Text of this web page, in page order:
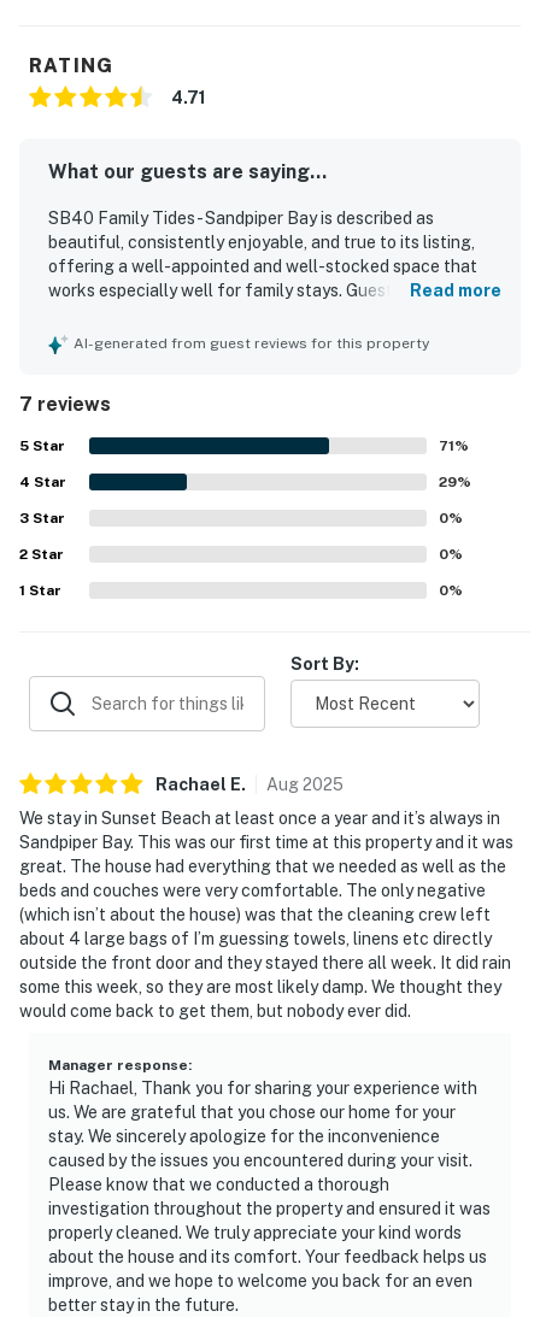
RATING
4.71
What our guests are saying...
SB40 Family Tides - Sandpiper Bay is described as
beautiful, consistently enjoyable, and true to its listing,
offering a well-appointed and well-stocked space that
works especially well for family stays. Guests appreciated
decor, and the large open family room that added to the
with thoughtful extras and basic necessities provided. Its
location was valued for being close to local attractions,
set in a beautiful neighborhood, and conveniently situated
next to the swimming pool. Guests also noted the well-
kept grounds and the ease of cooking in the home with
everything needed on hand.
Read more
AI-generated from guest reviews for this property
7 reviews
5 Star 71%
4 Star 29%
3 Star 0%
2 Star 0%
1 Star 0%
Sort By:
Rachael E. Aug2025
We stay in Sunset Beach at least once a year and it’s always in
Sandpiper Bay. This was our first time at this property and it was
great. The house had everything that we needed as well as the
beds and couches were very comfortable. The only negative
(which isn’t about the house) was that the cleaning crew left
about 4 large bags of I’m guessing towels, linens etc directly
outside the front door and they stayed there all week. It did rain
some this week, so they are most likely damp. We thought they
would come back to get them, but nobody ever did.
Manager response:
Hi Rachael, Thank you for sharing your experience with
us. We are grateful that you chose our home for your
stay. We sincerely apologize for the inconvenience
caused by the issues you encountered during your visit.
Please know that we conducted a thorough
investigation throughout the property and ensured it was
properly cleaned. We truly appreciate your kind words
about the house and its comfort. Your feedback helps us
improve, and we hope to welcome you back for an even
better stay in the future.